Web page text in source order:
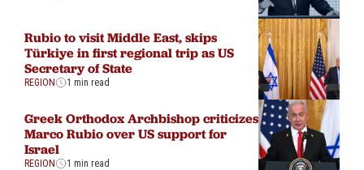
Rubio to visit Middle East, skips
Türkiye in first regional trip as US
Secretary of State
REGION 1 min read
Greek Orthodox Archbishop criticizes
Marco Rubio over US support for
Israel
REGION 1 min read